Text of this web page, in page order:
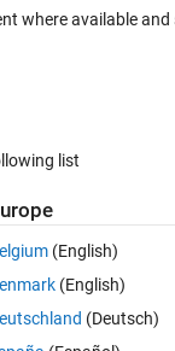
reset
from -5000 to
where available
list
(English)
(English)
(Deutsch)